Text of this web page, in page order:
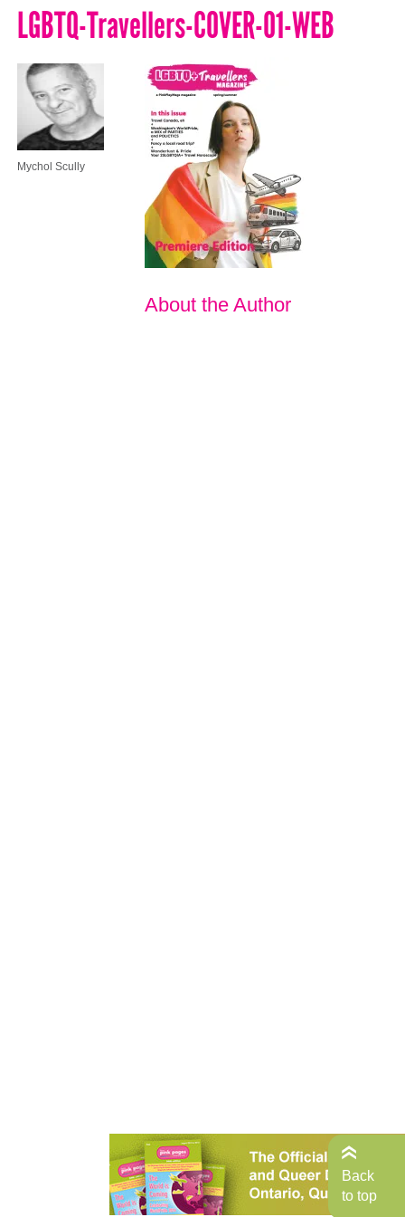
LGBTQ-Travellers-COVER-01-WEB
Mychol Scully
About the Author
Back
to top